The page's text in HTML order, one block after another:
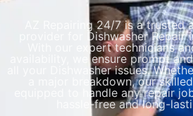
AZ Repairing 24/7 is a trusted
provider for Dishwasher Repair
With our expert technicians
availability, we ensure prompt
all your Dishwasher issues.
a major breakdown, our
equipped to handle any repair
hassle-free and long-